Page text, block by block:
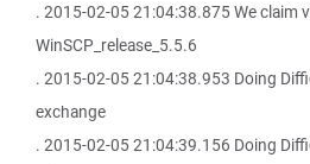
. 2015-02-05 21:04:38.875 We claim
WinSCP_release_5.5.6
. 2015-02-05 21:04:38.953 Doing
exchange
. 2015-02-05 21:04:39.156 Doing